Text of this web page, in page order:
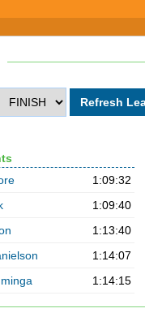
1:09:32
1:09:40
1:13:40
1:14:07
1:14:15